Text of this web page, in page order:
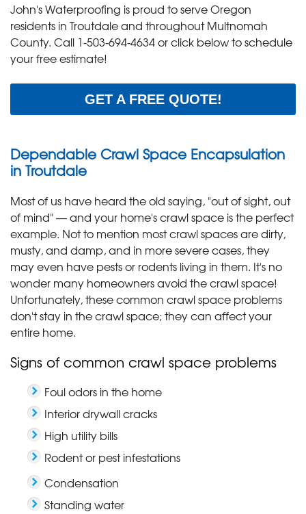
John's Waterproofing is proud to serve Oregon
residents in Troutdale and throughout Multnomah
County. Call 1-503-694-4634or click below to schedule
your free estimate!
GET A FREE QUOTE!
Dependable Crawl Space Encapsulation
in Troutdale
Most of us have heard the old saying, "out of sight, out
of mind" — and your home's crawl space is the perfect
example. Not to mention most crawl spaces are dirty,
musty, and damp, and in more severe cases, they
may even have pests or rodents living in them. It's no
wonder many homeowners avoid the crawl space!
Unfortunately, these common crawl space problems
don't stay in the crawl space; they can affect your
entire home.
Signs of common crawl space problems
Foul odors in the home
Interior drywall cracks
High utility bills
Rodent or pest infestations
Condensation
Standing water